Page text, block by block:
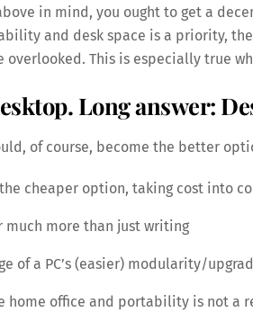
in mind, you ought to get a
and desk space is a priority,
overlooked. This is especially true
Long answer:
of course, become the better
cheaper option, taking cost into
much more than just writing
of a PC’s (easier) modularity/
home office and portability is not a